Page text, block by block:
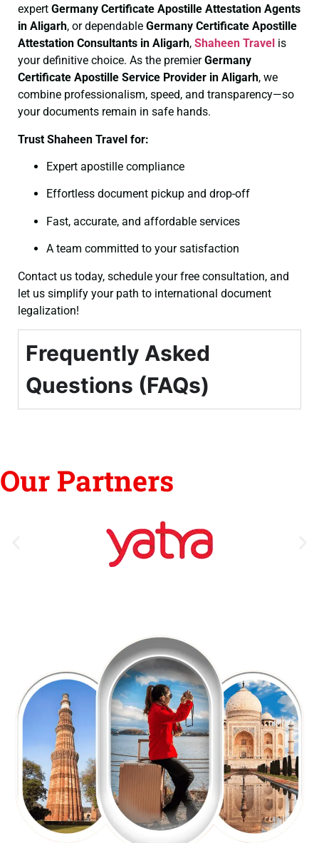
expert Germany Certificate Apostille Attestation Agents
in Aligarh, or dependable Germany Certificate Apostille
Attestation Consultants in Aligarh, Shaheen Travel is
your definitive choice. As the premierGermany
Certificate Apostille Service Provider in Aligarh, we
combine professionalism, speed, and transparency—so
your documents remain in safe hands.
Trust Shaheen Travel for:
Expert apostille compliance
Effortless document pickup and drop-off
Fast, accurate, and affordable services
A team committed to your satisfaction
Contact us today, schedule your free consultation, and
let us simplify your path to international document
legalization!
Frequently Asked
Questions (FAQs)
Our Partners